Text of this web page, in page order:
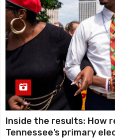
Inside the results: How
Tennessee’s primary